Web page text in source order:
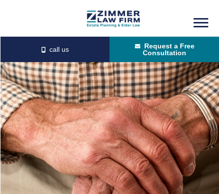
content
primary
sidebar
Request a Free
Consultation